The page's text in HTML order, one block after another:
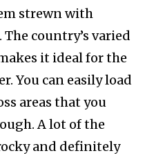
strewn with
country’s varied
it ideal for the
You can easily load
areas that you
A lot of the
and definitely